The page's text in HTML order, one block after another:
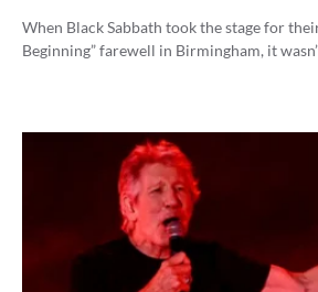
When Black Sabbath took the stage for
Beginning” farewell in Birmingham, it